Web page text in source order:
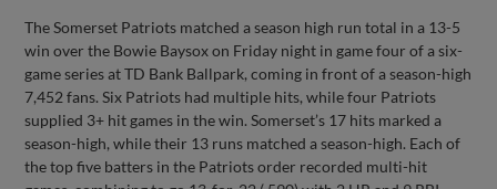
The Somerset Patriots matched a season high run total in a 13-5
win over the Bowie Baysox on Friday night in game four of a six-
game series at TD Bank Ballpark, coming in front of a season-high
7,452 fans. Six Patriots had multiple hits, while four Patriots
supplied 3+ hit games in the win. Somerset’s 17 hits marked a
season-high, while their 13 runs matched a season-high. Each of
the top five batters in the Patriots order recorded multi-hit